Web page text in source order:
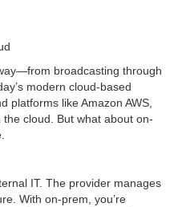
broadcasting through
modern cloud-based
platforms like Amazon AWS,
cloud. But what about on-
IT. The provider manages
With on-prem, you’re